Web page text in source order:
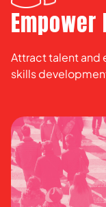
Attract talent and
skills